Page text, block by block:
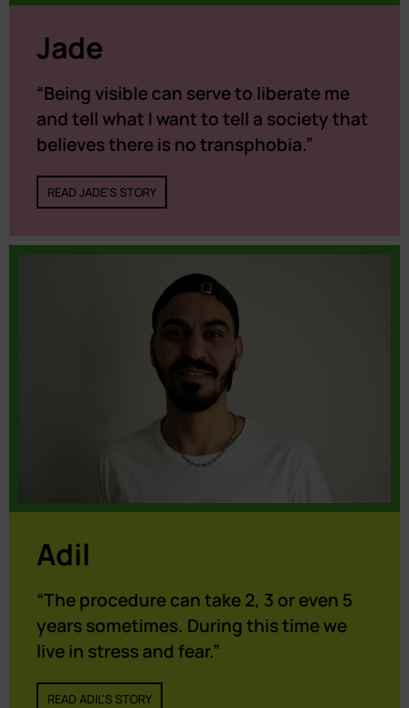
Jade
“Being visible can serve to liberate me
and tell what I want to tell a society that
believes there is no transphobia.”
READ JADE'S STORY
Adil
“The procedure can take 2, 3 or even 5
years sometimes. During this time we
live in stress and fear.”
READ ADIL'S STORY